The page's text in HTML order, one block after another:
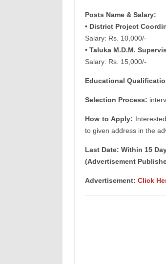
Posts Name & Salary:
• District Project
Salary: Rs. 10,000/-
• Taluka M.D.M.
Salary: Rs. 15,000/-
Educational
Selection Process:
How to Apply:
to given address in the
Last Date: Within 15
(Advertisement
Advertisement: Click